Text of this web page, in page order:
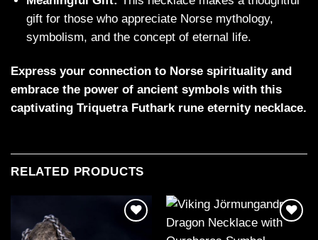
gift for those who appreciate Norse mythology,
symbolism, and the concept of eternal life.
Express your connection to Norse spirituality and
embrace the power of ancient symbols with this
captivating Triquetra Futhark rune eternity necklace.
RELATED PRODUCTS